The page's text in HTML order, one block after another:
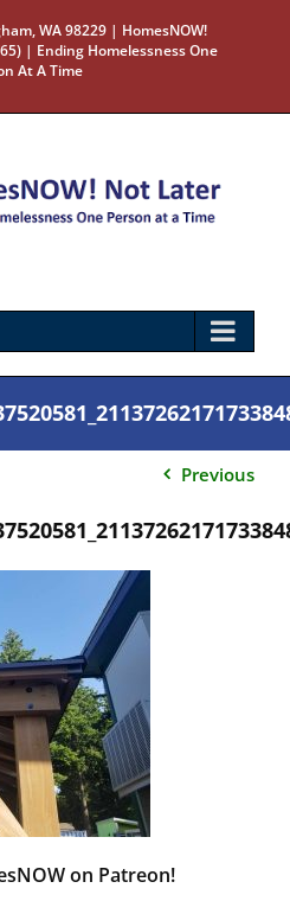
WA 98229 | HomesNOW!
| Ending Homelessness One
At A Time
Previous
on Patreon!